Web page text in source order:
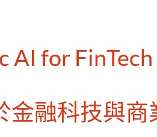
for FinTech
融科技與商